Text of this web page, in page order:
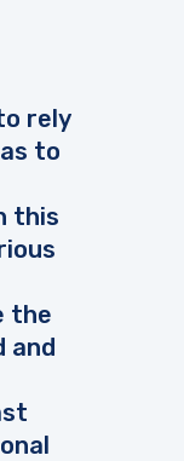
rely
to
this
the
and